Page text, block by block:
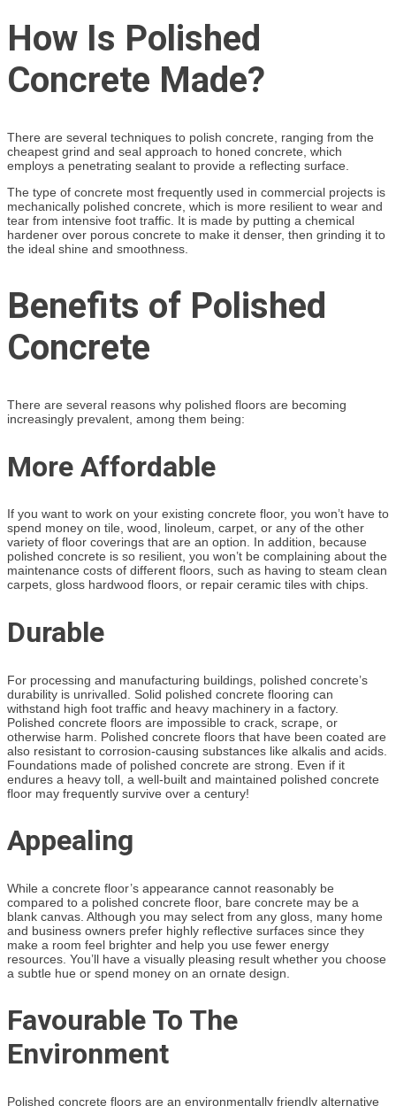
How Is Polished
Concrete Made?
There are several techniques to polish concrete, ranging from the
cheapest grind and seal approach to honed concrete, which
employs a penetrating sealant to provide a reflecting surface.
The type of concrete most frequently used in commercial projects is
mechanically polished concrete, which is more resilient to wear and
tear from intensive foot traffic. It is made by putting a chemical
hardener over porous concrete to make it denser, then grinding it to
the ideal shine and smoothness.
Benefits of Polished
Concrete
There are several reasons why polished floors are becoming
increasingly prevalent, among them being:
More Affordable
If you want to work on your existing concrete floor, you won’t have to
spend money on tile, wood, linoleum, carpet, or any of the other
variety of floor coverings that are an option. In addition, because
polished concrete is so resilient, you won’t be complaining about the
maintenance costs of different floors, such as having to steam clean
carpets, gloss hardwood floors, or repair ceramic tiles with chips.
Durable
For processing and manufacturing buildings, polished concrete’s
durability is unrivalled. Solid polished concrete flooring can
withstand high foot traffic and heavy machinery in a factory.
Polished concrete floors are impossible to crack, scrape, or
otherwise harm. Polished concrete floors that have been coated are
also resistant to corrosion-causing substances like alkalis and acids.
Foundations made of polished concrete are strong. Even if it
endures a heavy toll, a well-built and maintained polished concrete
floor may frequently survive over a century!
Appealing
While a concrete floor’s appearance cannot reasonably be
compared to a polished concrete floor, bare concrete may be a
blank canvas. Although you may select from any gloss, many home
and business owners prefer highly reflective surfaces since they
make a room feel brighter and help you use fewer energy
resources. You’ll have a visually pleasing result whether you choose
a subtle hue or spend money on an ornate design.
Favourable To The
Environment
Polished concrete floors are an environmentally friendly alternative